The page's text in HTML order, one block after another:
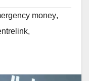
money,
,